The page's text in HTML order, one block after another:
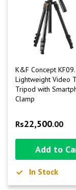
K&F Concept
Lightweight Video
Tripod with
Clamp
Rs22,500.00
Add to
In Stock